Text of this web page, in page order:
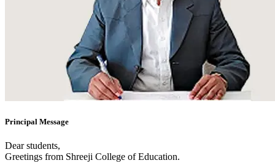
Principal Message
Dear students,
Greetings from Shreeji College of Education.